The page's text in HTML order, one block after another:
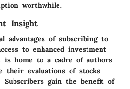
worthwhile.
Insight
advantages of subscribing to
to enhanced investment
is home to a cadre of authors
their evaluations of stocks
Subscribers gain the benefit of